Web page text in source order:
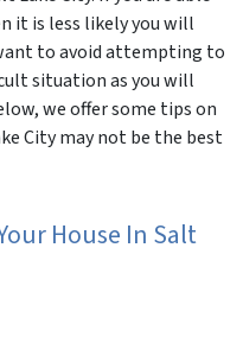
it is less likely you will
to avoid attempting to
situation as you will
we offer some tips on
City may not be the best
House In Salt